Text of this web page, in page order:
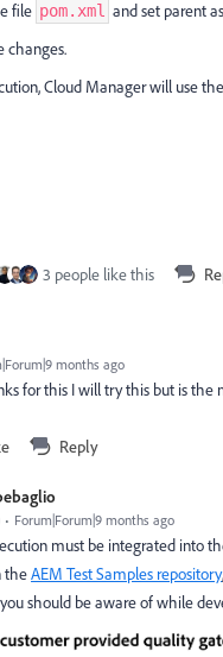
file pom.xml and set parent
changes.
Cloud Manager will use the
3 people like this
months ago
for this I will try this but is the
Reply
Forum|Forum|9 months ago
must be integrated into
theAEM Test Samples repository
should be aware of while